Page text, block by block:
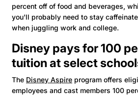
percent off of food and beverages,
you'll probably need to stay
when juggling work and college.
Disney pays for 100
tuition at select
The Disney Aspire program offers
employees and cast members 100